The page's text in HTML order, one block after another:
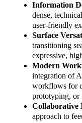
Information
dense,
user-friendly
Surface
transitioning
expressive,
Modern
integration of
workflows for
prototyping, or
Collaborative
approach to